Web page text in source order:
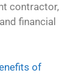
contractor,
financial
of